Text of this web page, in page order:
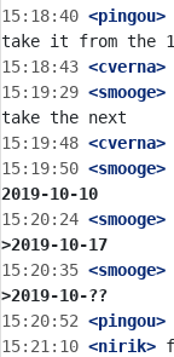
15:18:40 <pingou>
15:18:43 <cverna>
15:19:29 <smooge>
15:19:48 <cverna>
15:19:50 <smooge>
2019-10-10
15:20:24 <smooge>
>2019-10-17
15:20:35 <smooge>
>2019-10-??
15:20:52 <pingou>
15:21:10 <nirik>